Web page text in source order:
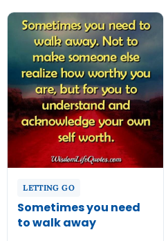
LETTING GO
Sometimes you need
to walk away